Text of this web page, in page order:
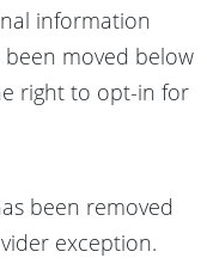
information
moved below
right to opt-in for
been removed
exception.